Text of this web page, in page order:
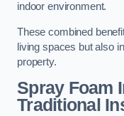
indoor environment.
These combined
living spaces but also
property.
Spray Foam
Traditional